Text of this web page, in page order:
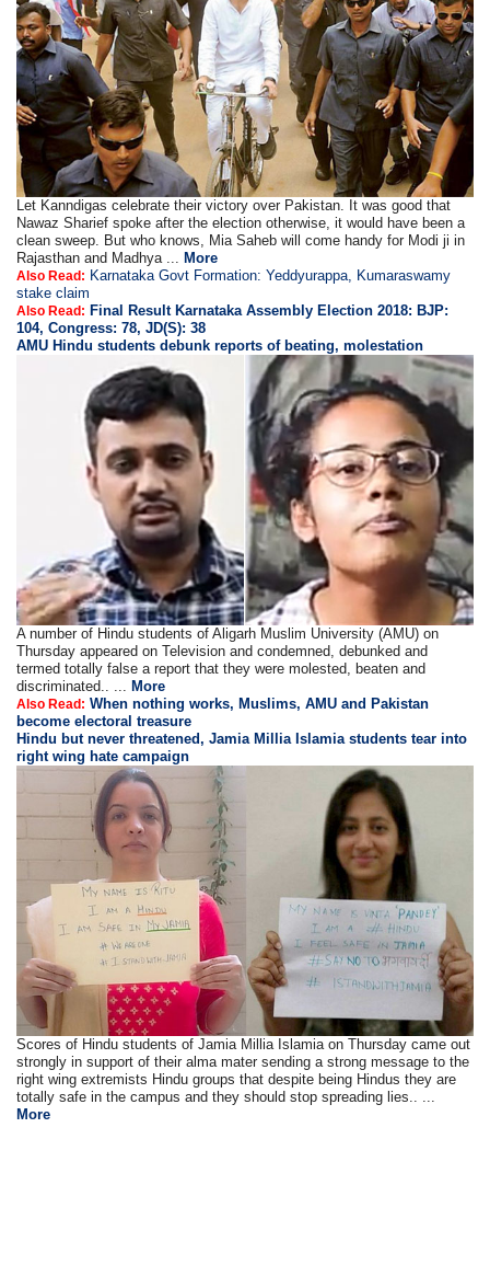
Let Kanndigas celebrate their victory over Pakistan. It was good that
Nawaz Sharief spoke after the election otherwise, it would have been a
clean sweep. But who knows, Mia Saheb will come handy for Modi ji in
Rajasthan and Madhya ... More
Also Read: Karnataka Govt Formation: Yeddyurappa, Kumaraswamy
stake claim
Also Read: Final Result Karnataka Assembly Election 2018: BJP:
104, Congress: 78, JD(S): 38
AMU Hindu students debunk reports of beating, molestation
A number of Hindu students of Aligarh Muslim University (AMU) on
Thursday appeared on Television and condemned, debunked and
termed totally false a report that they were molested, beaten and
discriminated.. ... More
Also Read: When nothing works, Muslims, AMU and Pakistan
become electoral treasure
Hindu but never threatened, Jamia Millia Islamia students tear into
right wing hate campaign
Scores of Hindu students of Jamia Millia Islamia on Thursday came out
strongly in support of their alma mater sending a strong message to the
right wing extremists Hindu groups that despite being Hindus they are
totally safe in the campus and they should stop spreading lies.. ...
More